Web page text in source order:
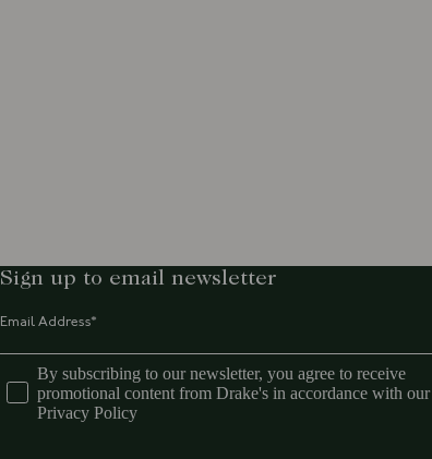
Sign up to email newsletter
By subscribing to our newsletter, you agree to receive
promotional content from Drake's in accordance with our
Privacy Policy